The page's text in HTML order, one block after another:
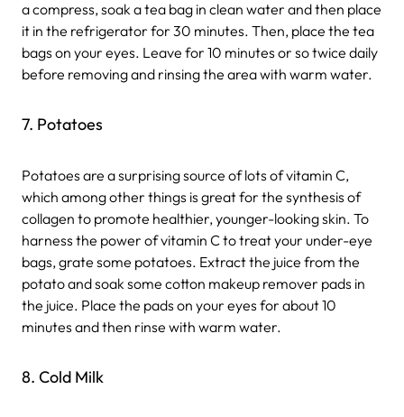
a compress, soak a tea bag in clean water and then place
it in the refrigerator for 30 minutes. Then, place the tea
bags on your eyes. Leave for 10 minutes or so twice daily
before removing and rinsing the area with warm water.
7. Potatoes
Potatoes are a surprising source of lots of vitamin C,
which among other things is great for the synthesis of
collagen to promote healthier, younger-looking skin. To
harness the power of vitamin C to treat your under-eye
bags, grate some potatoes. Extract the juice from the
potato and soak some cotton makeup remover pads in
the juice. Place the pads on your eyes for about 10
minutes and then rinse with warm water.
8. Cold Milk